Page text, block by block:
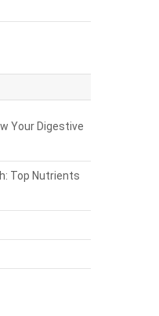
Your Digestive
Top Nutrients